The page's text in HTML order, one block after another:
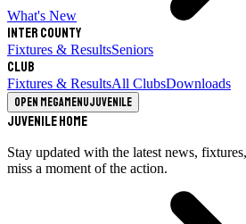
What's New
Inter County
Fixtures & ResultsSeniors
Club
Fixtures & ResultsAll ClubsDownloads
Open megamenuJuvenile
Juvenile Home
Stay updated with the latest news,
miss a moment of the action.